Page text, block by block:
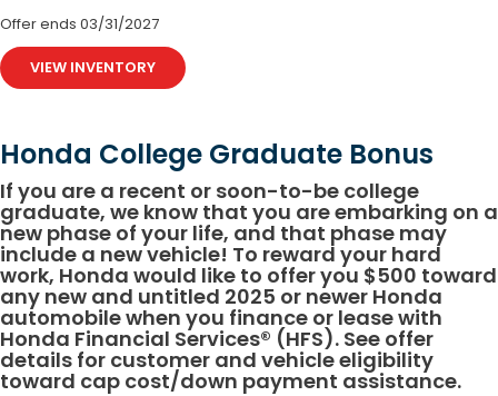
Offer ends 03/31/2027
VIEW INVENTORY
Honda College Graduate Bonus
If you are a recent or soon-to-be college
graduate, we know that you are embarking on a
new phase of your life, and that phase may
include a new vehicle! To reward your hard
work, Honda would like to offer you $500 toward
any new and untitled 2025 or newer Honda
automobile when you finance or lease with
Honda Financial Services® (HFS). See offer
details for customer and vehicle eligibility
toward cap cost/down payment assistance.